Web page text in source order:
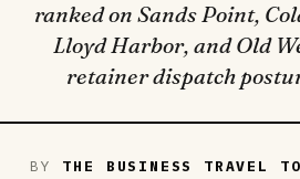
ranked on Sands Point,
Lloyd Harbor, and Old
retainer dispatch
BY THE BUSINESS TRAVEL